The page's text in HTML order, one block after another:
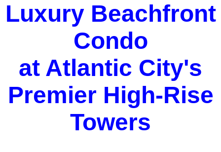
Luxury Beachfront
Condo
at Atlantic City's
Premier High-Rise
Towers